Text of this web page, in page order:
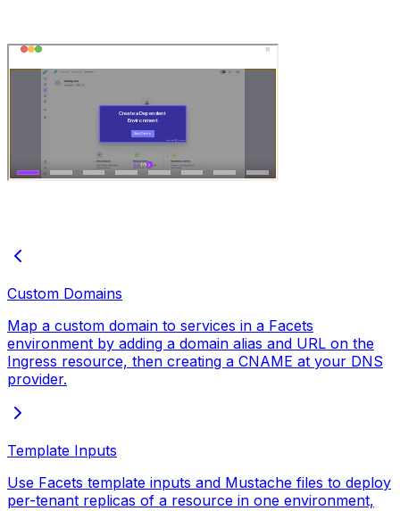
Custom Domains
Map a custom domain to services in a Facets
environment by adding a domain alias and URL on the
Ingress resource, then creating a CNAME at your DNS
provider.
Template Inputs
Use Facets template inputs and Mustache files to deploy
per-tenant replicas of a resource in one environment,